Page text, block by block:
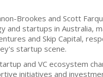
Brookes and Scott
startups in Australia,
and Skip Capital,
startup scene.
and VC ecosystem
initiatives and